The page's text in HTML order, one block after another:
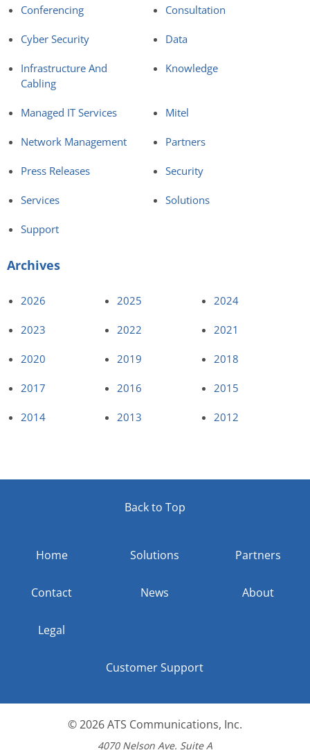
Conferencing Consultation
Cyber Security Data
Infrastructure And
Cabling
Knowledge
Managed IT Services Mitel
Network Management Partners
Press Releases Security
Services Solutions
Support
Archives
2026 2025 2024
2023 2022 2021
2020 2019 2018
2017 2016 2015
2014 2013 2012
Back to Top
Home Solutions Partners
Contact News About
Legal
Customer Support
© 2026ATS Communications, Inc.
4070 Nelson Ave. Suite A